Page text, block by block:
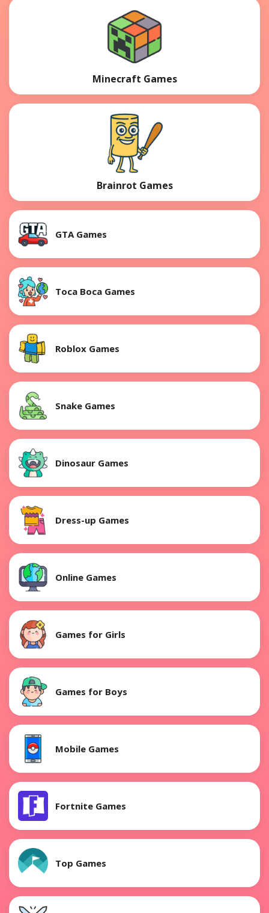
Minecraft Games
Brainrot Games
GTA Games
Toca Boca Games
Roblox Games
Snake Games
Dinosaur Games
Dress-up Games
Online Games
Games for Girls
Games for Boys
Mobile Games
Fortnite Games
Top Games